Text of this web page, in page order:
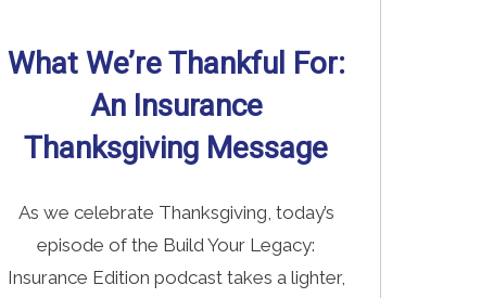
What We’re Thankful For:
An Insurance
Thanksgiving Message
As we celebrate Thanksgiving, today’s
episode of the Build Your Legacy:
Insurance Edition podcast takes a lighter,